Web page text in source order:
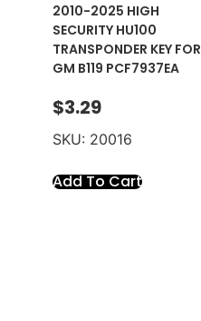
2010-2025 HIGH
SECURITY HU100
TRANSPONDER KEY FOR
GM B119 PCF7937EA
$3.29
SKU: 20016
Add To Cart